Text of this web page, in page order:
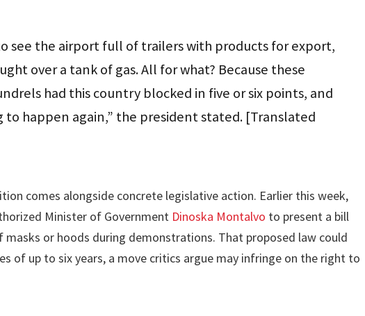
see the airport full of trailers with products for export,
over a tank of gas. All for what? Because these
had this country blocked in five or six points, and
to happen again,” the president stated. [Translated
comes alongside concrete legislative action. Earlier this week,
Minister of Government Dinoska Montalvo to present a bill
masks or hoods during demonstrations. That proposed law could
of up to six years, a move critics argue may infringe on the right to